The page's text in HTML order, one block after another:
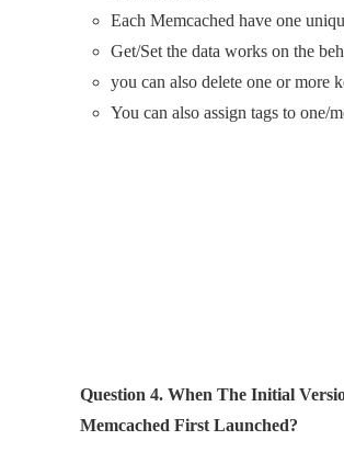
Each Memcached have one
Get/Set the data works on the
you can also delete one or more
You can also assign tags to one/
Question 4. When The Initial
Memcached First Launched?